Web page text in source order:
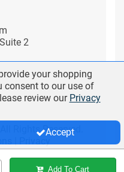
Add To Cart
2
Rights Reserved.
your shopping
consent to our use of
review our Privacy
Accept